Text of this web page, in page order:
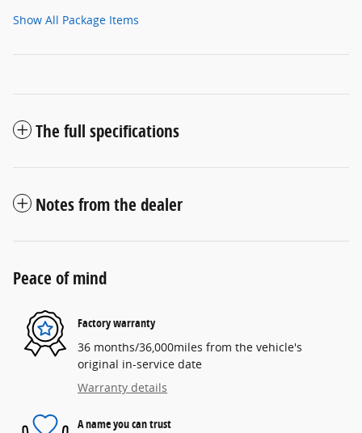
Show All Package Items
The full specifications
Notes from the dealer
Peace of mind
Factory warranty
36 months/36,000miles from the vehicle's
original in-service date
Warranty details
A name you can trust